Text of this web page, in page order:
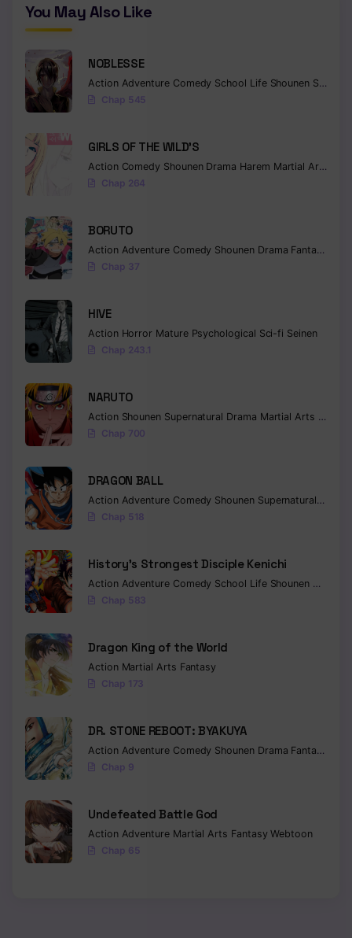
Chapter 50
Chapter 49
Chapter 48
Chapter 46
Chapter 44
Chapter 43
Chapter 41
Chapter 40
Chapter 39
Chapter 38
Chapter 36
Chapter 35
Chapter 34
Chapter 33
Chapter 32
Chapter 31
Chapter 30
Chapter 28
Chapter 27
Chapter 26
Chapter 25
You May Also Like
NOBLESSE
Action Adventure Comedy School Life Shounen Supernatural
Chap 545
GIRLS OF THE WILD’S
Action Comedy Shounen Drama Harem Martial Arts
Chap 264
BORUTO
Action Adventure Comedy Shounen Drama Fantasy
Chap 37
HIVE
Action Horror Mature Psychological Sci-fi Seinen
Chap 243.1
NARUTO
Action Shounen Supernatural Drama Martial Arts
Chap 700
DRAGON BALL
Action Adventure Comedy Shounen Supernatural
Chap 518
History’s Strongest Disciple Kenichi
Action Adventure Comedy School Life Shounen Drama
Chap 583
Dragon King of the World
Action Martial Arts Fantasy
Chap 173
DR. STONE REBOOT: BYAKUYA
Action Adventure Comedy Shounen Drama Fantasy
Chap 9
Undefeated Battle God
Action Adventure Martial Arts FantasyWebtoon
Chap 65